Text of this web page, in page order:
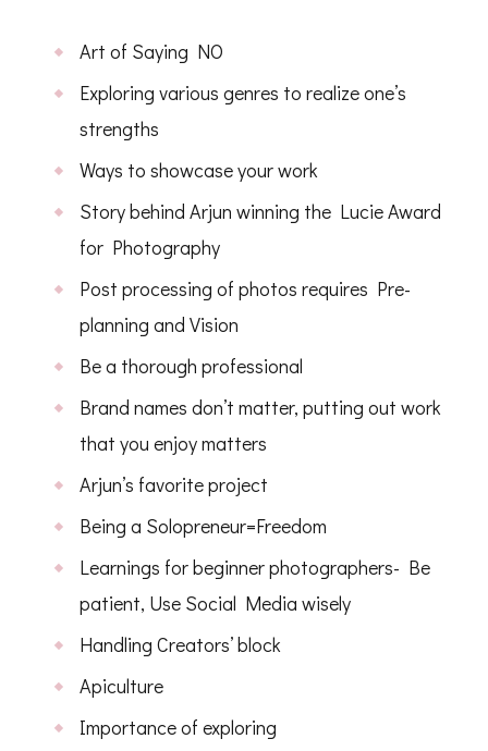
Art of Saying NO
Exploring various genres to realize one’s
strengths
Ways to showcase your work
Story behind Arjun winning the Lucie Award
for Photography
Post processing of photos requires Pre-
planning and Vision
Be a thorough professional
Brand names don’t matter, putting out work
that you enjoy matters
Arjun’s favorite project
Being a Solopreneur=Freedom
Learnings for beginner photographers- Be
patient, Use Social Media wisely
Handling Creators’ block
Apiculture
Importance of exploring